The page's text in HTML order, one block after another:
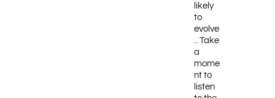
likely
to
evolve
.. Take
a
mome
nt to
listen